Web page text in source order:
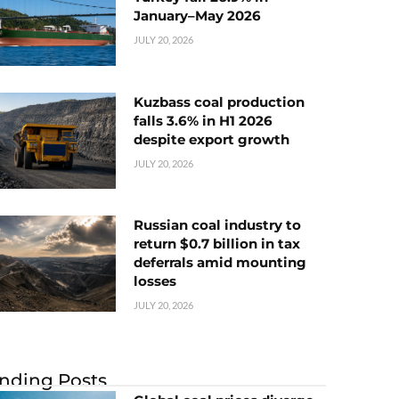
January–May 2026
JULY 20, 2026
Kuzbass coal production
falls 3.6% in H1 2026
despite export growth
JULY 20, 2026
Russian coal industry to
return $0.7 billion in tax
deferrals amid mounting
losses
JULY 20, 2026
Posts